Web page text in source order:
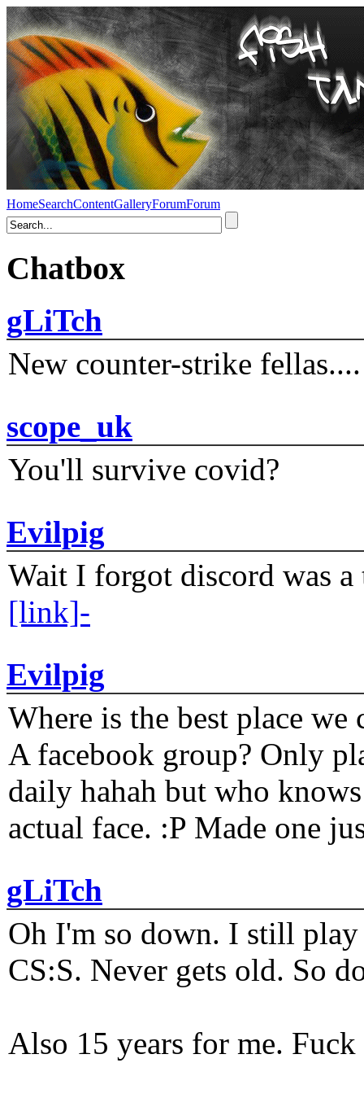
HomeSearchContentGalleryForumForum
Chatbox
gLiTch
New counter-strike fellas....
scope_uk
You'll survive covid?
Evilpig
Wait I forgot discord was
[link]-
Evilpig
Where is the best place
A facebook group? Only
daily hahah but who
actual face. :P Made one
gLiTch
Oh I'm so down. I still play
CS:S. Never gets old. So
Also 15 years for me.